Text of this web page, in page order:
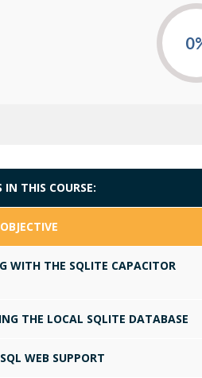
IN THIS COURSE:
WITH THE SQLITE CAPACITOR
THE LOCAL SQLITE DATABASE
WEB SUPPORT